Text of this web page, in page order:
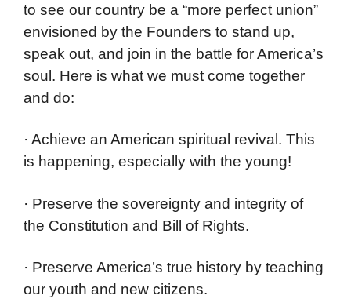
to see our country be a “more perfect union”
envisioned by the Founders to stand up,
speak out, and join in the battle for America’s
soul. Here is what we must come together
and do:
· Achieve an American spiritual revival. This
is happening, especially with the young!
· Preserve the sovereignty and integrity of
the Constitution and Bill of Rights.
· Preserve America’s true history by teaching
our youth and new citizens.